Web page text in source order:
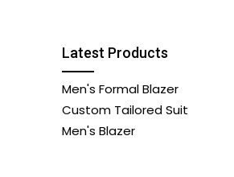
Latest Products
Men's Formal Blazer
Custom Tailored Suit
Men's Blazer